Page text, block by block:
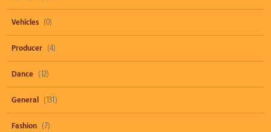
Vehicles (0)
Producer (4)
Dance (12)
General (131)
Fashion (7)